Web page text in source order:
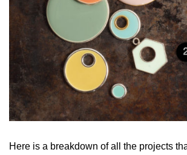
Here is a breakdown of all the projects